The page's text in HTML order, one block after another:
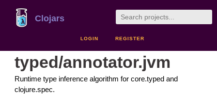
Clojars
LOGIN REGISTER
typed/annotator.jvm
Runtime type inference algorithm for core.typed and
clojure.spec.